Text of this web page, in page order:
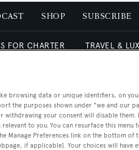
SHOP SUBSCRIBE
FOR CHARTER TRAVEL &
browsing data or unique identifiers, on
the purposes shown under "we and our
your consent will disable them.
to you. You can resurface this menu
Manage Preferences link on the bottom of
if applicable]. Your choices will have